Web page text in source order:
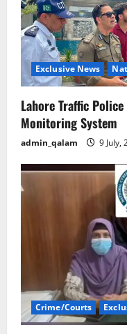
Exclusive News
Lahore Traffic
Monitoring System
admin_qalam 9 July,
Crime/Courts